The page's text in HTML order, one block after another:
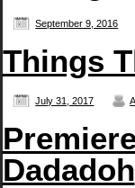
September 9, 2016
Things
July 31, 2017
Dadadoh